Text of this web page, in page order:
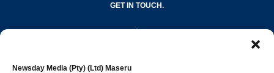
Newsday Media (Pty) (Ltd) Maseru
GET IN TOUCH.